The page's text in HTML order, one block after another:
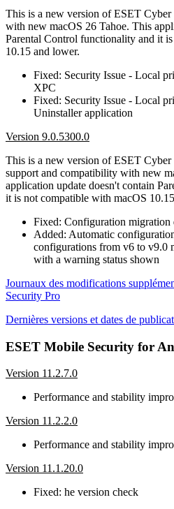
This is a new version of ESET
with new macOS 26 Tahoe. This
Parental Control functionality and it
10.15 and lower.
Fixed: Security Issue - Local
XPC
Fixed: Security Issue - Local
Uninstaller application
Version 9.0.5300.0
This is a new version of ESET
support and compatibility with new
application update doesn't contain
it is not compatible with macOS
Fixed: Configuration
Added: Automatic
configurations from v6 to v9.0
with a warning status shown
Journaux des modifications
Security Pro
Dernières versions et dates de
ESET Mobile Security for
Version 11.2.7.0
Performance and stability
Version 11.2.2.0
Performance and stability
Version 11.1.20.0
Fixed: he version check